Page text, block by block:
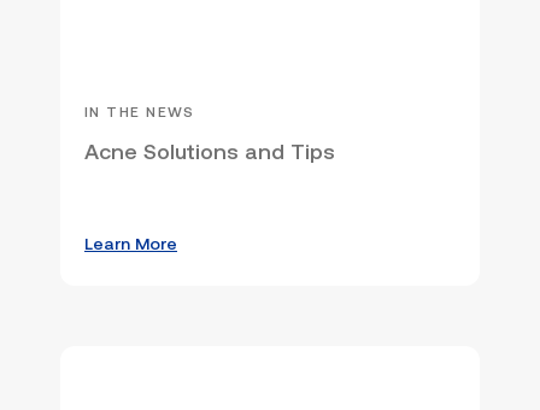
IN THE NEWS
Acne Solutions and Tips
Learn More